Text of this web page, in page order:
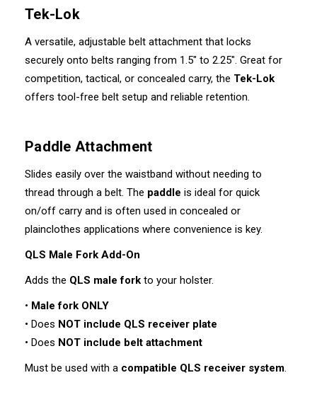
Tek-Lok
A versatile, adjustable belt attachment that locks
securely onto belts ranging from 1.5" to 2.25". Great for
competition, tactical, or concealed carry, the Tek-Lok
offers tool-free belt setup and reliable retention.
Paddle Attachment
Slides easily over the waistband without needing to
thread through a belt. The paddle is ideal for quick
on/off carry and is often used in concealed or
plainclothes applications where convenience is key.
QLS Male Fork Add-On
Adds the QLS male fork to your holster.
• Male fork ONLY
• Does NOT include QLS receiver plate
• Does NOT include belt attachment
Must be used with a compatible QLS receiver system.